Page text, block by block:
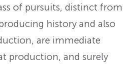
of pursuits, distinct from
history and also
are immediate
production, and surely